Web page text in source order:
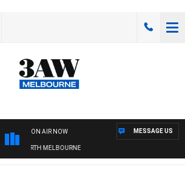
ON AIR NOW
NORTH MELBOURNE
MESSAGE US